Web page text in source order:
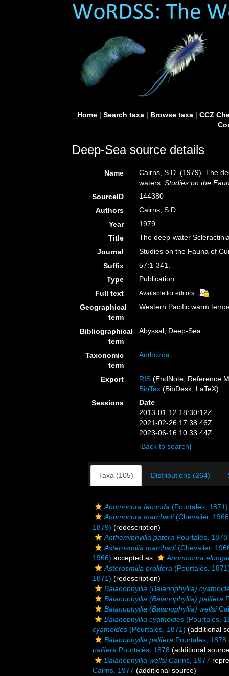
Home| Search taxa| Browse taxa| CCZ
Deep-Sea source details
Name
Cairns, S.D. (1979). The
waters.Studies on the
SourceID
144380
Authors
Cairns, S.D.
Year
1979
Title
The deep-water
Journal
Studies on the Fauna of
Suffix
57:1-341.
Type
Publication
Full text
Available for editors
Geographical
term
Western Pacific warm
Bibliographical
term
Abyssal, Deep-Sea
Taxonomic
term
Anthozoa
Export RIS (EndNote, Reference
BibTex (BibDesk, LaTeX)
Sessions
Date
2013-01-12 18:30:12Z
2021-02-26 17:38:46Z
2023-06-16 10:33:44Z
[Back to search]
Taxa (105) Distributions (264)
Anomocora fecunda (Pourtalès, 1871)
Anomocora marchadi(Chevalier,
1879) (redescription)
Anthemiphyllia patera Pourtalès, 1878
Asterosmilia marchadi(Chevalier,
1966) accepted as
Anomocora
Asterosmilia prolifera (Pourtalès,
1871) (redescription)
Balanophyllia (Balanophyllia)
Balanophyllia (Balanophyllia) palifera
Balanophyllia (Balanophyllia) wellsi
Balanophyllia cyathoides (Pourtalès,
cyathoides (Pourtalès, 1871) (additional
Balanophyllia palifera Pourtalès, 1878
palifera Pourtalès, 1878 (additional
Balanophyllia wellsiCairns, 1977
Cairns, 1977 (additional source)